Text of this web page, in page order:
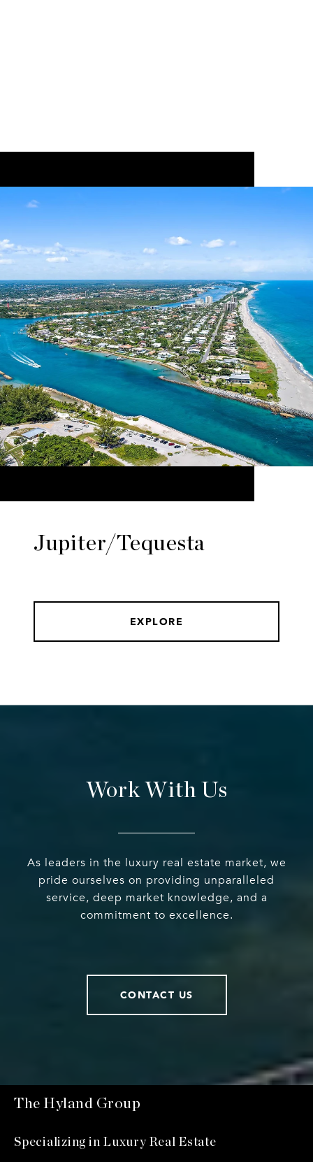
Jupiter/Tequesta
EXPLORE
Work With Us
As leaders in the luxury real estate market, we
pride ourselves on providing unparalleled
service, deep market knowledge, and a
commitment to excellence.
CONTACT US
The Hyland Group
Specializing in Luxury Real Estate